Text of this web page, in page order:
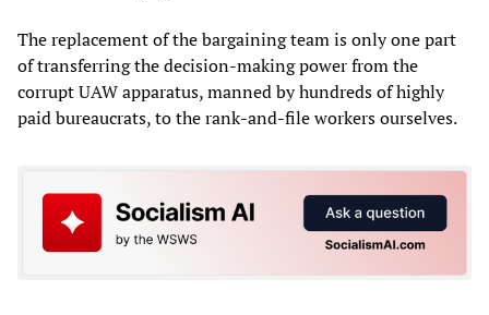
The replacement of the bargaining team is only one part
of transferring the decision-making power from the
corrupt UAW apparatus, manned by hundreds of highly
paid bureaucrats, to the rank-and-file workers ourselves.